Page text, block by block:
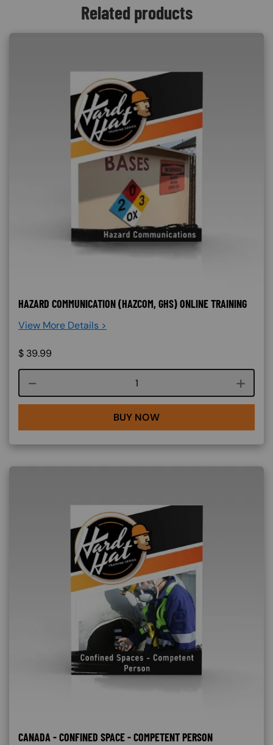
Related products
HAZARD COMMUNICATION (HAZCOM, GHS) ONLINE TRAINING
View More Details >
$ 39.99
Course quantity
BUY NOW
CANADA - CONFINED SPACE - COMPETENT PERSON